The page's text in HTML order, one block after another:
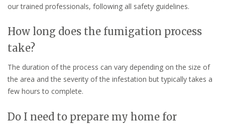
our trained professionals, following all safety guidelines.
How long does the fumigation process
take?
The duration of the process can vary depending on the size of
the area and the severity of the infestation but typically takes a
few hours to complete.
Do I need to prepare my home for